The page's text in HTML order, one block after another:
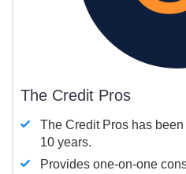
The Credit Pros
The Credit Pros has
10 years.
Provides one-on-one